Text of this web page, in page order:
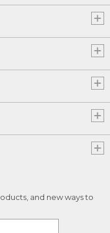
and new ways to